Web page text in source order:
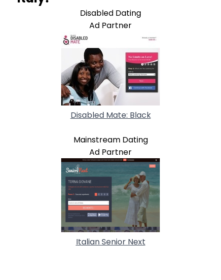
Disabled Dating
Ad Partner
Disabled Mate: Black
Mainstream Dating
Ad Partner
Italian Senior Next